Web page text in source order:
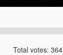
Total votes: 364